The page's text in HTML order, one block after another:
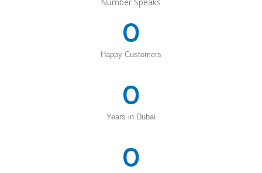
Happy Customers
0
Years in Dubai
0
0